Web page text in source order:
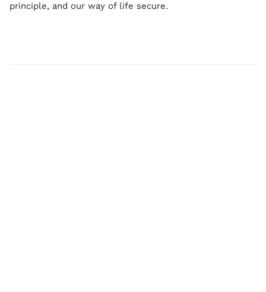
principle, and our way of life secure.